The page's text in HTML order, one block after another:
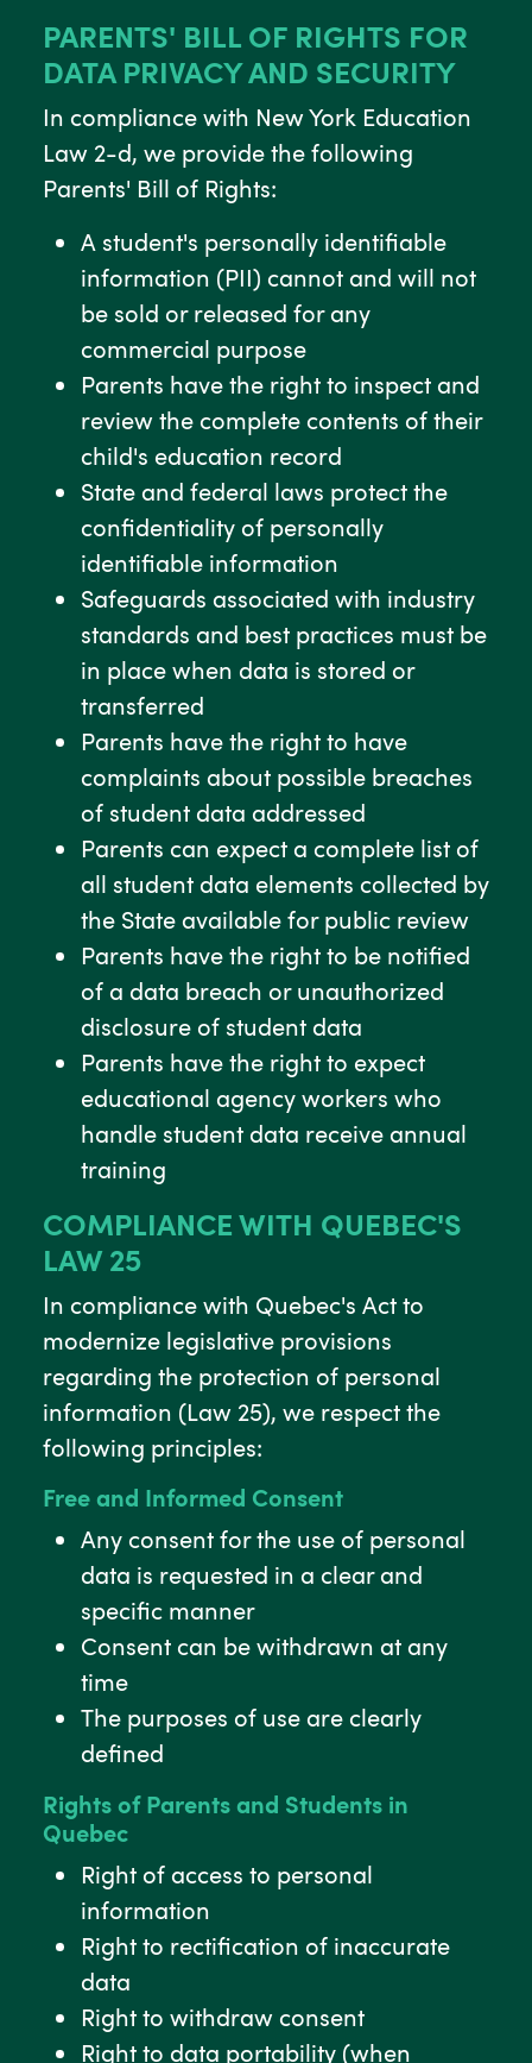
PARENTS' BILL OF RIGHTS FOR
DATA PRIVACY AND SECURITY
In compliance with New York Education
Law 2-d, we provide the following
Parents' Bill of Rights:
A student's personally identifiable
information (PII) cannot and will not
be sold or released for any
commercial purpose
Parents have the right to inspect and
review the complete contents of their
child's education record
State and federal laws protect the
confidentiality of personally
identifiable information
Safeguards associated with industry
standards and best practices must be
in place when data is stored or
transferred
Parents have the right to have
complaints about possible breaches
of student data addressed
Parents can expect a complete list of
all student data elements collected by
the State available for public review
Parents have the right to be notified
of a data breach or unauthorized
disclosure of student data
Parents have the right to expect
educational agency workers who
handle student data receive annual
training
COMPLIANCE WITH QUEBEC'S
LAW 25
In compliance with Quebec's Act to
modernize legislative provisions
regarding the protection of personal
information (Law 25), we respect the
following principles:
Free and Informed Consent
Any consent for the use of personal
data is requested in a clear and
specific manner
Consent can be withdrawn at any
time
The purposes of use are clearly
defined
Rights of Parents and Students in
Quebec
Right of access to personal
information
Right to rectification of inaccurate
data
Right to withdraw consent
Right to data portability (when